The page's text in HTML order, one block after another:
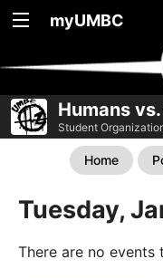
myUMBC
Humans
Student
Home
Tuesday,
There are no events